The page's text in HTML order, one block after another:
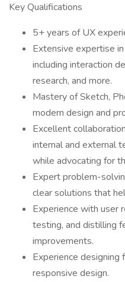
Key Qualifications
5+ years of UX
Extensive expertise
including interaction
research, and more.
Mastery of Sketch,
modern design and
Excellent
internal and external
while advocating for
Expert problem-
clear solutions that
Experience with user
testing, and distilling
improvements.
Experience designing
responsive design.